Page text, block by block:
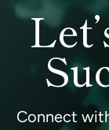
Connect